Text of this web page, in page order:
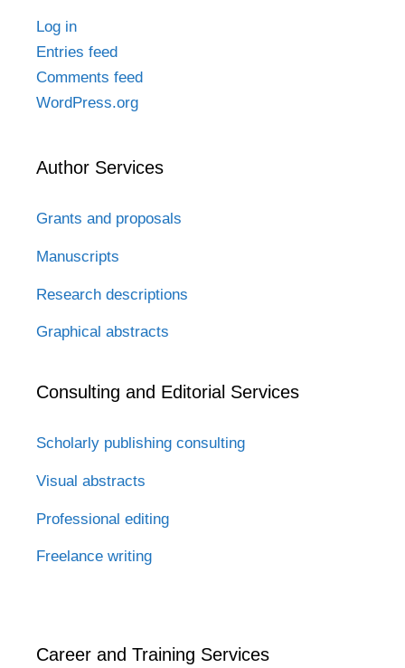
Log in
Entries feed
Comments feed
WordPress.org
Author Services
Grants and proposals
Manuscripts
Research descriptions
Graphical abstracts
Consulting and Editorial Services
Scholarly publishing consulting
Visual abstracts
Professional editing
Freelance writing
Career and Training Services